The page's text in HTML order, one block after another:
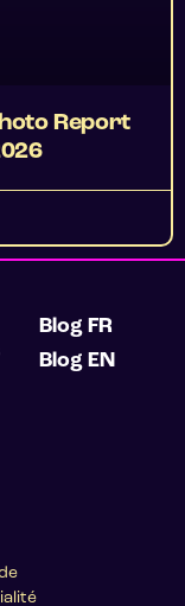
Report
Blog FR
Blog EN